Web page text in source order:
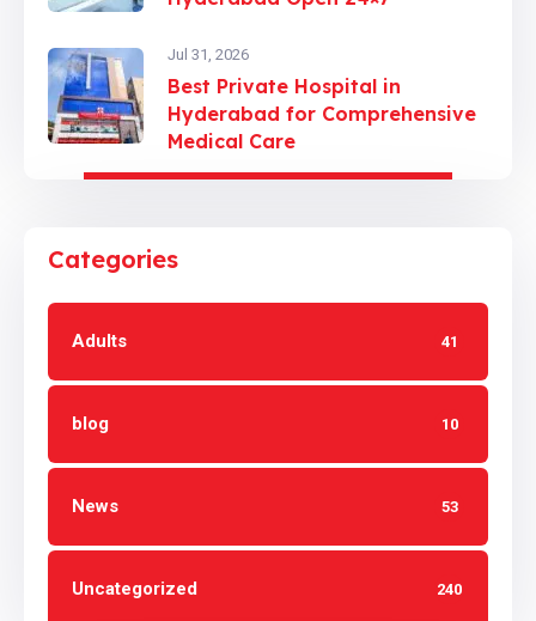
Jul 31, 2026
Best Private Hospital in
Hyderabad for Comprehensive
Medical Care
Categories
Adults 41
blog 10
News 53
Uncategorized 240